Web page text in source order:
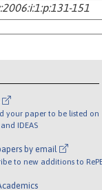
151
your paper to be listed on
and IDEAS
by email
to new additions to